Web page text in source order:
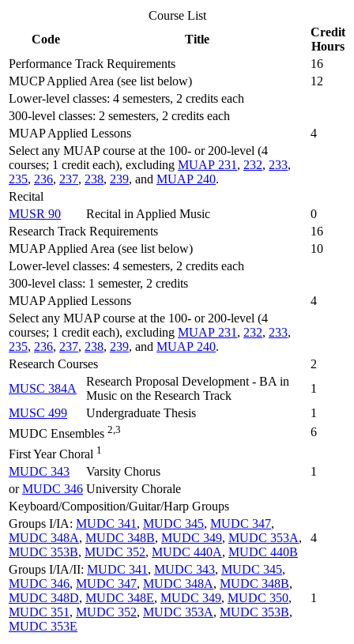
Course List
Code
Title
Credit
Hours
Performance Track Requirements
16
MUCP Applied Area (see list below)
12
Lower-level classes: 4 semesters, 2 credits each
300-level classes: 2 semesters, 2 credits each
MUAP Applied Lessons
4
Select any MUAP course at the 100- or 200-level (4
courses; 1 credit each), excluding MUAP 231 , 232, 233,
235, 236, 237, 238, 239, and MUAP 240.
Recital
MUSR 90
Recital in Applied Music
0
Research Track Requirements
16
MUAP Applied Area (see list below)
10
Lower-level classes: 4 semesters, 2 credits each
300-level class: 1 semester, 2 credits
MUAP Applied Lessons
4
Select any MUAP course at the 100- or 200-level (4
courses; 1 credit each), excluding MUAP 231 , 232, 233,
235, 236, 237, 238, 239, and MUAP 240.
Research Courses
2
MUSC 384A
Research Proposal Development - BA in
Music on the Research Track
1
MUSC 499
Undergraduate Thesis
1
MUDC Ensembles 2,3
6
First Year Choral 1
MUDC 343 Varsity Chorus
1
orMUDC 346 University Chorale
Keyboard/Composition/Guitar/Harp Groups
Groups I/IA: MUDC 341 , MUDC 345, MUDC 347,
MUDC 348A, MUDC 348B, MUDC 349, MUDC 353A,
MUDC 353B, MUDC 352, MUDC 440A, MUDC 440B
4
Groups I/IA/II: MUDC 341 , MUDC 343, MUDC 345,
MUDC 346, MUDC 347, MUDC 348A, MUDC 348B,
MUDC 348D, MUDC 348E, MUDC 349, MUDC 350,
MUDC 351 , MUDC 352, MUDC 353A, MUDC 353B,
MUDC 353E
1